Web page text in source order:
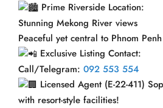
Prime Riverside Location:
Stunning Mekong River views
Peaceful yet central to Phnom
Exclusive Listing Contact:
Call/Telegram: 092 553 554
Licensed Agent (E-22-411)
with resort-style facilities!